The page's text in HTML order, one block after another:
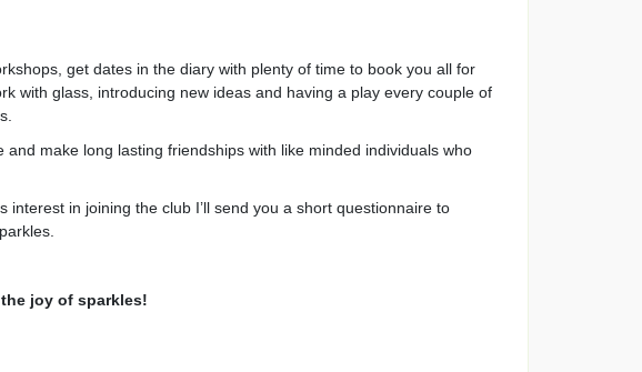
get dates in the diary with plenty of time to book you all for
with glass, introducing new ideas and having a play every couple of
make long lasting friendships with like minded individuals who
in joining the club I’ll send you a short questionnaire to
joy of sparkles!